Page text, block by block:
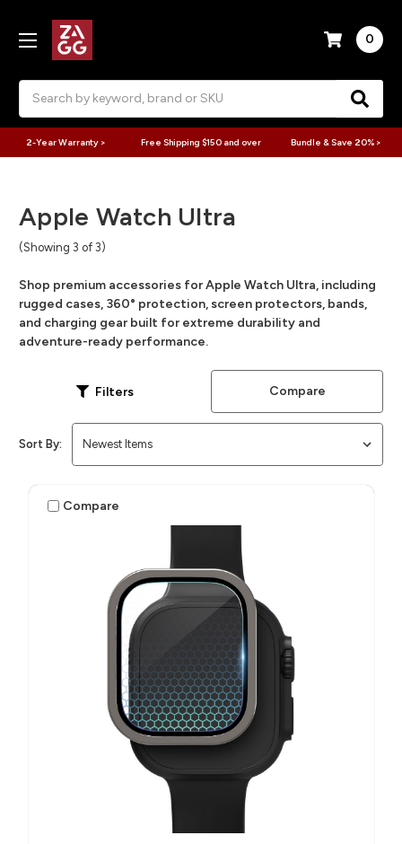
0
2-Year Warranty > Free Shipping $150 and over Bundle & Save 20% >
Apple Watch Ultra
(Showing 3 of 3)
Shop premium accessories for Apple Watch Ultra, including
rugged cases, 360° protection, screen protectors, bands,
and charging gear built for extreme durability and
adventure-ready performance.
Filters Compare
Sort By:
Compare